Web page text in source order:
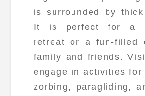
is surrounded by
It is perfect for a
retreat or a fun-filled
family and friends.
engage in activities for
zorbing, paragliding,